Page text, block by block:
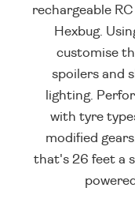
rechargeable
Hexbug.
customise
spoilers and
lighting.
with tyre
modified
that's 26 feet a